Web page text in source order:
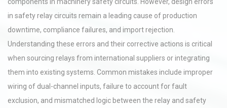
in safety relay circuits remain a leading cause of production
downtime, compliance failures, and import rejection.
Understanding these errors and their corrective actions is critical
when sourcing relays from international suppliers or integrating
them into existing systems. Common mistakes include improper
wiring of dual-channel inputs, failure to account for fault
exclusion, and mismatched logic between the relay and safety